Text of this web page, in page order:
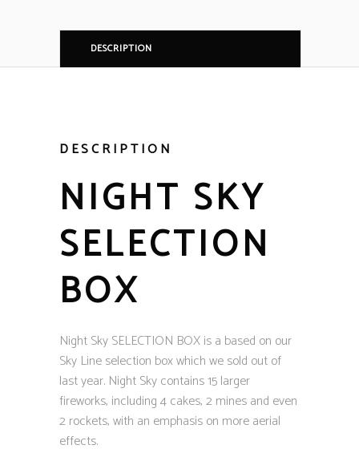
DESCRIPTION
DESCRIPTION
NIGHT SKY
SELECTION
BOX
Night Sky SELECTION BOX is a based on our
Sky Line selection box which we sold out of
last year. Night Sky contains 15 larger
fireworks, including 4 cakes, 2 mines and even
2 rockets, with an emphasis on more aerial
effects.